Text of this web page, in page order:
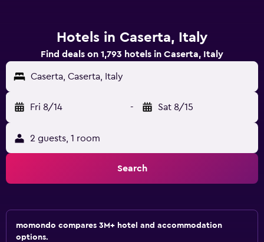
Hotels in Caserta, Italy
Find deals on 1,793 hotels in Caserta, Italy
Caserta, Caserta, Italy
Fri 8/14 - Sat 8/15
2 guests, 1 room
Search
momondo compares 3M+ hotel and accommodation
options.